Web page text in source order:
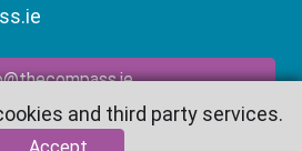
and third party services.